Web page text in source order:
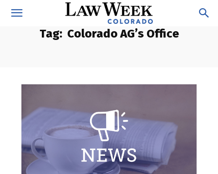
Tag: Colorado AG’s Office